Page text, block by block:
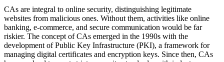
CAs are integral to online security, distinguishing legitimate
websites from malicious ones. Without them, activities like online
banking, e-commerce, and secure communication would be far
riskier. The concept of CAs emerged in the 1990s with the
development of Public Key Infrastructure (PKI), a framework for
managing digital certificates and encryption keys. Since then, CAs